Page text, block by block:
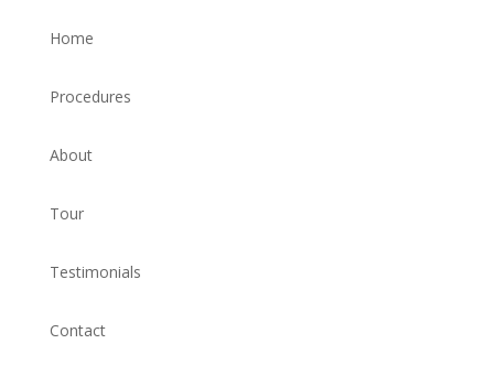
Home
Procedures
About
Tour
Testimonials
Contact